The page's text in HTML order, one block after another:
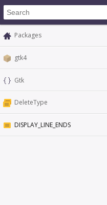
Packages
gtk4
Gtk
DeleteType
DISPLAY_LINE_ENDS